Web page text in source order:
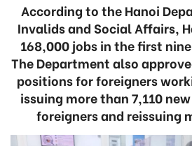
According to the Hanoi
Invalids and Social Affairs,
168,000 jobs in the first
The Department also
positions for foreigners
issuing more than 7,110
foreigners and reissuing